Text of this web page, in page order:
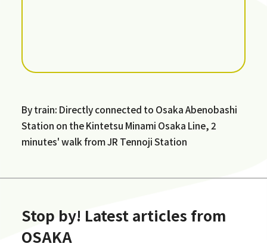
By train: Directly connected to Osaka Abenobashi
Station on the Kintetsu Minami Osaka Line, 2
minutes' walk from JR Tennoji Station
Stop by! Latest articles from
OSAKA